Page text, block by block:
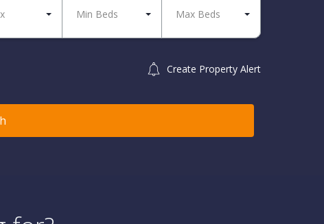
Min Beds Max Beds
Create Property Alert